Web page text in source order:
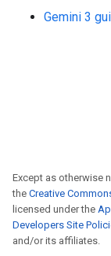
Gemini 3
Except as otherwise
the Creative
licensed under the
Developers Site
and/or its affiliates.